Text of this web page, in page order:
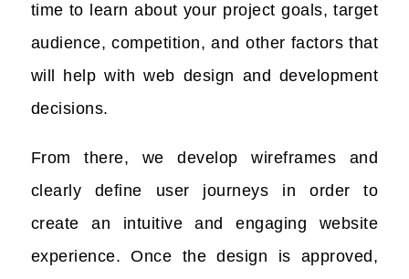
time to learn about your project goals, target
audience, competition, and other factors that
will help with web design and development
decisions.
From there, we develop wireframes and
clearly define user journeys in order to
create an intuitive and engaging website
experience. Once the design is approved,